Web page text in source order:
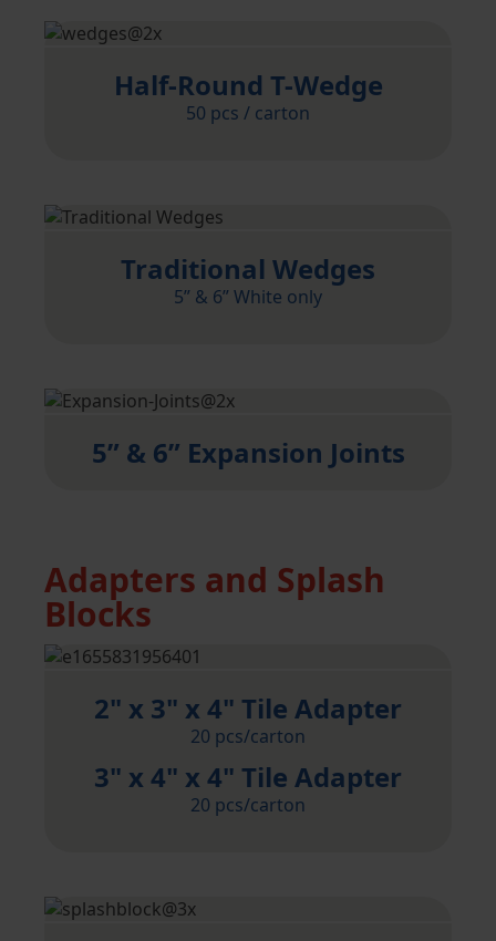
Half-Round T-Wedge
50 pcs / carton
Traditional Wedges
5” & 6” White only
5” & 6” Expansion Joints
Adapters and Splash
Blocks
2" x 3" x 4" Tile Adapter
20 pcs/carton
3" x 4" x 4" Tile Adapter
20 pcs/carton